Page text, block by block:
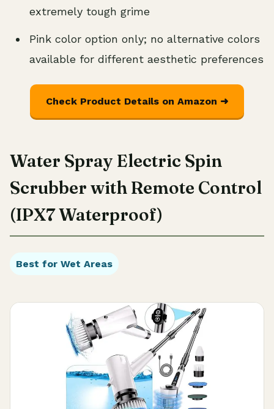
extremely tough grime
Pink color option only; no alternative colors
available for different aesthetic preferences
Check Product Details on Amazon ➜
Water Spray Electric Spin
Scrubber with Remote Control
(IPX7 Waterproof)
Best for Wet Areas